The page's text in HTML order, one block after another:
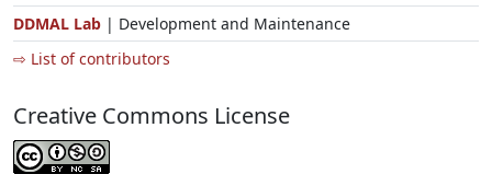
DDMAL Lab | Development and Maintenance
⇨ List of contributors
Creative Commons License